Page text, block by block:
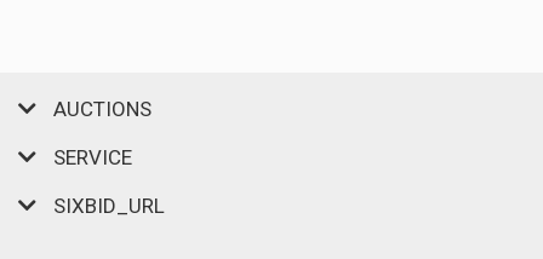
AUCTIONS
SERVICE
SIXBID_URL